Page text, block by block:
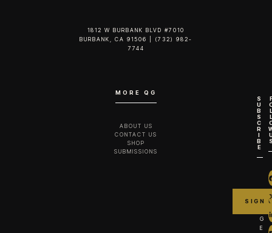
1812 W BURBANK BLVD #7010
BURBANK, CA 91506 | (732) 982-
7744‬
MORE QG
ABOUT US
CONTACT US
SHOP
SUBMISSIONS
S
U
B
S
C
R
I
B
E
G
E